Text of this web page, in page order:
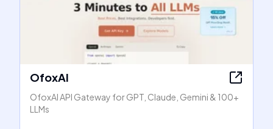
OfoxAI
OfoxAI API Gateway for GPT, Claude, Gemini & 100+
LLMs